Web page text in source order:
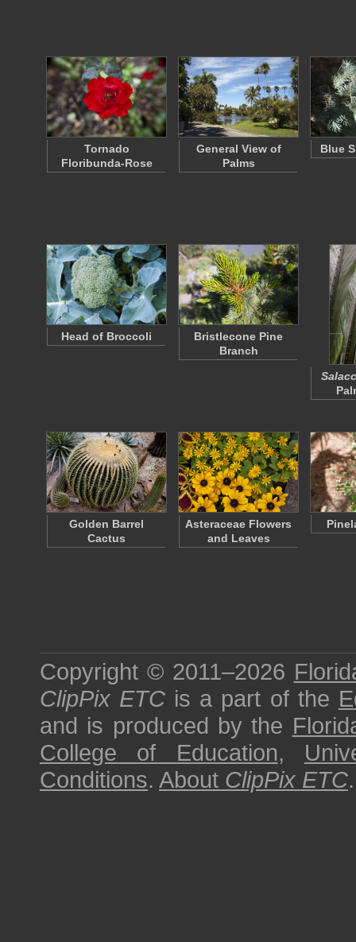
Tornado
Floribunda-Rose
General View of
Palms
Blue
Head of Broccoli
Bristlecone Pine
Branch
Golden Barrel
Cactus
Asteraceae Flowers
and Leaves
Copyright © 2011–2026
ClipPix ETC is a part of the
and is produced by the
College of Education,
Conditions. About ClipPix ETC.